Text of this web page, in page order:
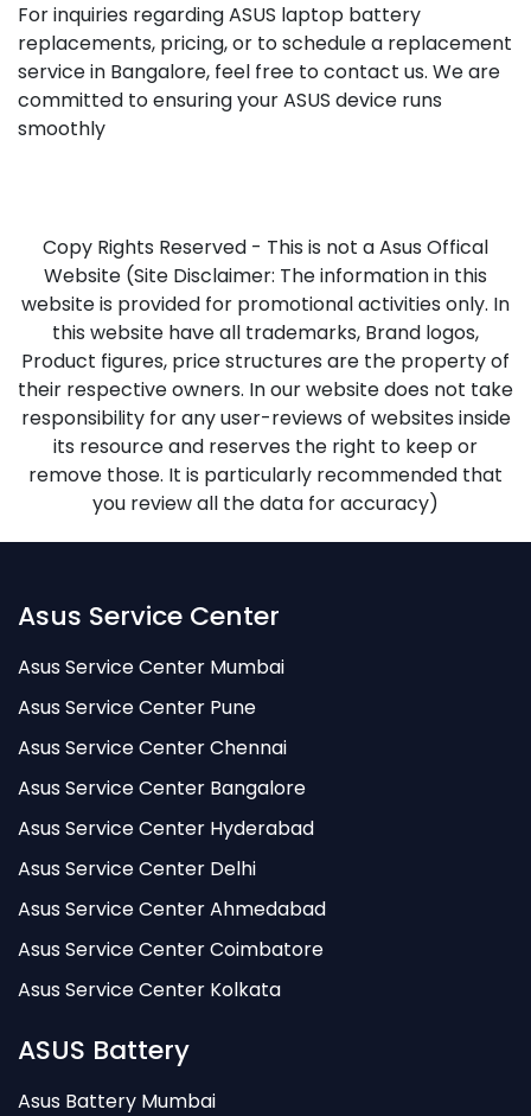
For inquiries regarding ASUS laptop battery
replacements, pricing, or to schedule a replacement
service in Bangalore, feel free to contact us. We are
committed to ensuring your ASUS device runs
smoothly
Copy Rights Reserved - This is not a Asus Offical
Website (Site Disclaimer: The information in this
website is provided for promotional activities only. In
this website have all trademarks, Brand logos,
Product figures, price structures are the property of
their respective owners. In our website does not take
responsibility for any user-reviews of websites inside
its resource and reserves the right to keep or
remove those. It is particularly recommended that
you review all the data for accuracy)
Asus Service Center
Asus Service Center Mumbai
Asus Service Center Pune
Asus Service Center Chennai
Asus Service Center Bangalore
Asus Service Center Hyderabad
Asus Service Center Delhi
Asus Service Center Ahmedabad
Asus Service Center Coimbatore
Asus Service Center Kolkata
ASUS Battery
Asus Battery Mumbai